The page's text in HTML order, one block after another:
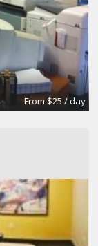
From $25 / day